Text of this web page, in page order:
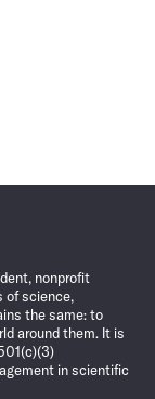
nonprofit
of science,
the same: to
around them. It is
in scientific